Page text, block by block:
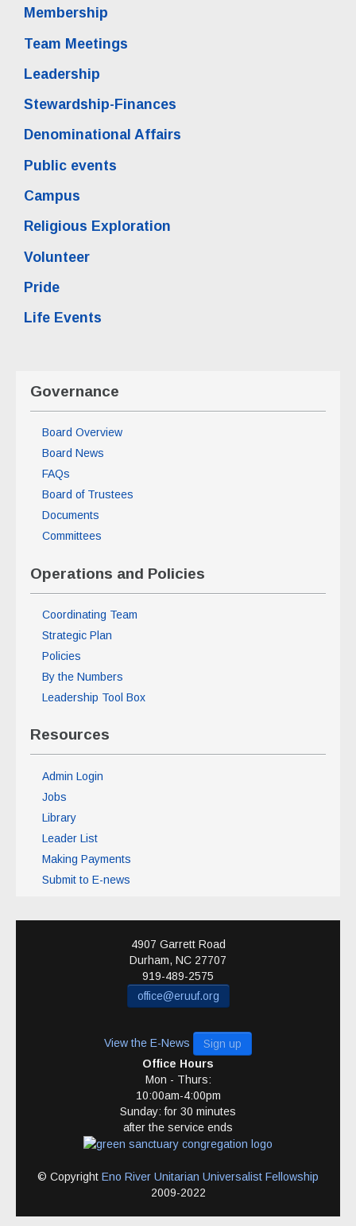
Membership
Team Meetings
Leadership
Stewardship-Finances
Denominational Affairs
Public events
Campus
Religious Exploration
Volunteer
Pride
Life Events
Governance
Board Overview
Board News
FAQs
Board of Trustees
Documents
Committees
Operations and Policies
Coordinating Team
Strategic Plan
Policies
By the Numbers
Leadership Tool Box
Resources
Admin Login
Jobs
Library
Leader List
Making Payments
Submit to E-news
4907 Garrett Road
Durham, NC 27707
919-489-2575
office@eruuf.org
View the E-News
Sign up
Office Hours
Mon - Thurs:
10:00am-4:00pm
Sunday: for 30 minutes
after the service ends
© Copyright Eno River Unitarian Universalist Fellowship
2009-2022